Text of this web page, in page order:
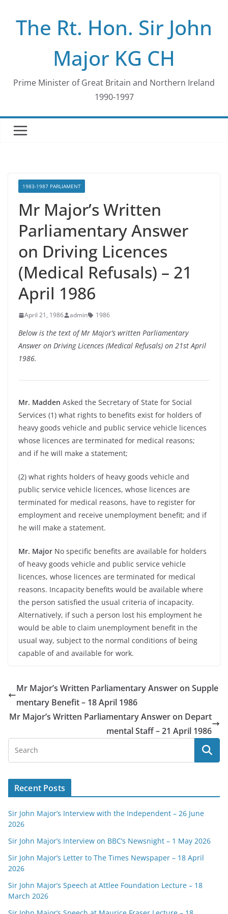
contentThe Rt. Hon. Sir John
Major KG CH
Prime Minister of Great Britain and Northern Ireland
1990-1997
1983-1987 PARLIAMENT
Mr Major’s Written
Parliamentary Answer
on Driving Licences
(Medical Refusals) – 21
April 1986
April 21, 1986 admin 1986
Below is the text of Mr Major’s written Parliamentary
Answer on Driving Licences (Medical Refusals) on 21st April
1986.
Mr. Madden Asked the Secretary of State for Social
Services (1) what rights to benefits exist for holders of
heavy goods vehicle and public service vehicle licences
whose licences are terminated for medical reasons;
and if he will make a statement;
(2) what rights holders of heavy goods vehicle and
public service vehicle licences, whose licences are
terminated for medical reasons, have to register for
employment and receive unemployment benefit; and if
he will make a statement.
Mr. Major No specific benefits are available for holders
of heavy goods vehicle and public service vehicle
licences, whose licences are terminated for medical
reasons. Incapacity benefits would be available where
the person satisfied the usual criteria of incapacity.
Alternatively, if such a person lost his employment he
would be able to claim unemployment benefit in the
usual way, subject to the normal conditions of being
capable of and available for work.
Mr Major’s Written Parliamentary Answer on Supple
mentary Benefit – 18 April 1986
Mr Major’s Written Parliamentary Answer on Depart
mental Staff – 21 April 1986
Recent Posts
Sir John Major’s Interview with the Independent – 26 June
2026
Sir John Major’s Interview on BBC’s Newsnight – 1 May 2026
Sir John Major’s Letter to The Times Newspaper – 18 April
2026
Sir John Major’s Speech at Attlee Foundation Lecture – 18
March 2026